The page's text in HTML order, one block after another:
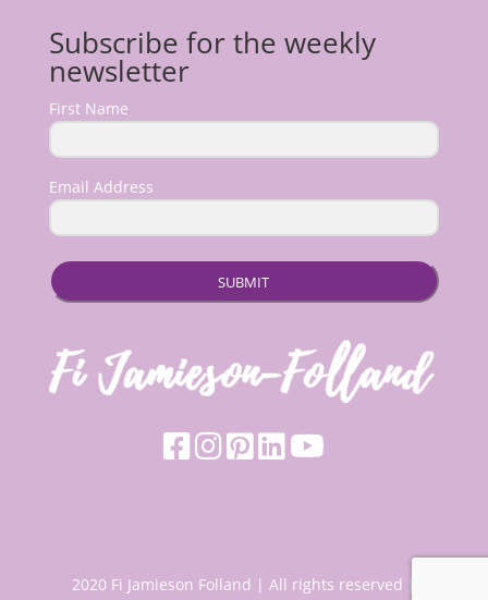
Subscribe for the weekly
newsletter
First Name
Email Address
SUBMIT
2020 Fi Jamieson Folland | All rights reserved |